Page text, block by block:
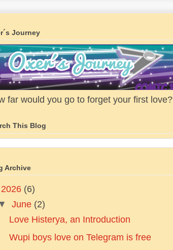
Journey
far would you go to forget your first love?
This Blog
Archive
2026 (6)
▼June (2)
Love Histerya, an Introduction
Wupi boys love on Telegram is free